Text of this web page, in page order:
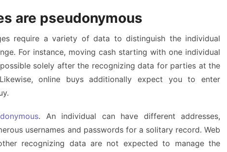
are pseudonymous
require a variety of data to distinguish the individual
For instance, moving cash starting with one individual
solely after the recognizing data for parties at the
online buys additionally expect you to enter
. An individual can have different addresses,
usernames and passwords for a solitary record. Web
recognizing data are not expected to manage the